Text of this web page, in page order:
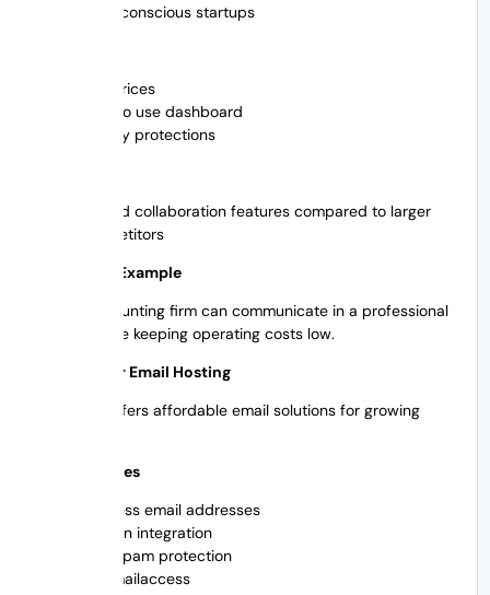
Cost-conscious startups
Low prices
Easy to use dashboard
Privacy protections
Limited collaboration features compared to larger
competitors
Real World Example
A local accounting firm can communicate in a professional
manner while keeping operating costs low.
4. Hostinger Email Hosting
Hostinger offers affordable email solutions for growing
Main Features
Business email addresses
Domain integration
Anti-spam protection
Webmailaccess